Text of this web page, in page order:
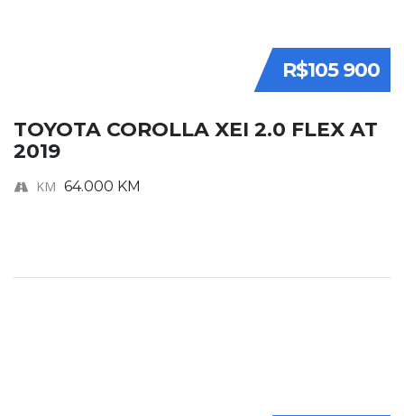
R$105 900
TOYOTA COROLLA XEI 2.0 FLEX AT
2019
KM 64.000 KM